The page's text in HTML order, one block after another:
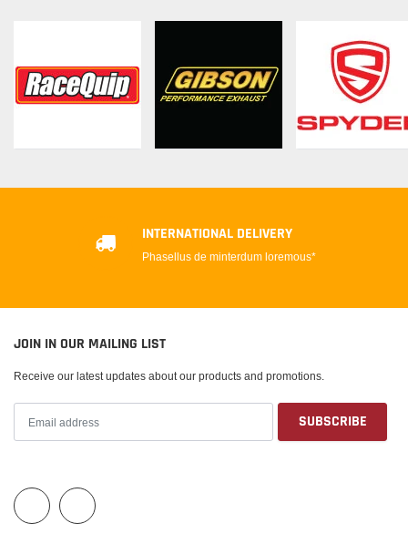
INTERNATIONAL DELIVERY
Phasellus de minterdum loremous*
JOIN IN OUR MAILING LIST
Receive our latest updates about our products and promotions.